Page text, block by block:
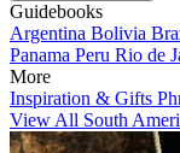
Guidebooks
Argentina Bolivia
Panama Peru Rio de
More
Inspiration & Gifts
View All South